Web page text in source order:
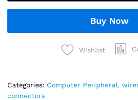
Buy Now
Wishlist
Categories: Computer Peripheral,
connectors